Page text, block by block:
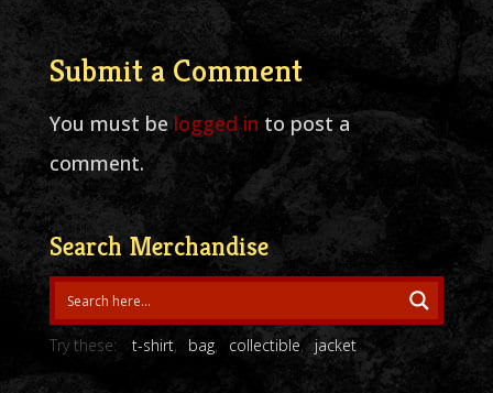
Submit a Comment
You must belogged in to post a
comment.
Search Merchandise
Try these: t-shirt bag collectible jacket